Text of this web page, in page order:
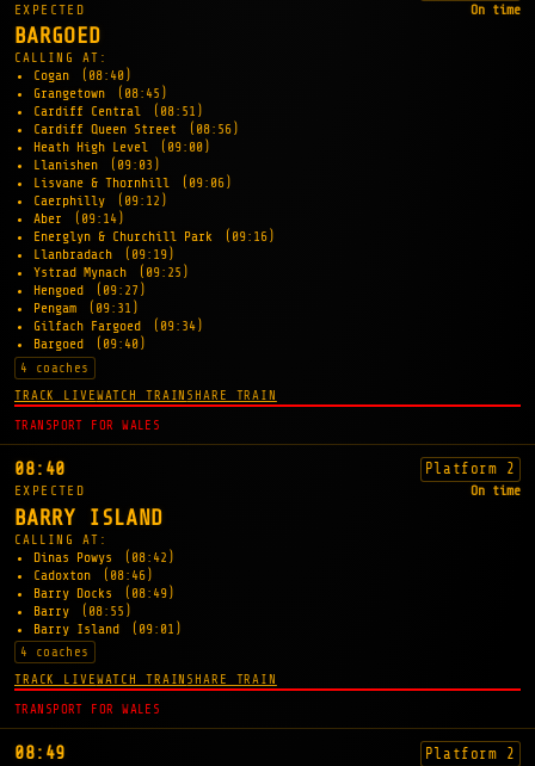
EXPECTED On time
BARGOED
CALLING AT:
Cogan
(08:40)
Grangetown
(08:45)
Cardiff Central
(08:51)
Cardiff Queen Street
(08:56)
Heath High Level
(09:00)
Llanishen
(09:03)
Lisvane & Thornhill
(09:06)
Caerphilly
(09:12)
Aber
(09:14)
Energlyn & Churchill Park
(09:16)
Llanbradach
(09:19)
Ystrad Mynach
(09:25)
Hengoed
(09:27)
Pengam
(09:31)
Gilfach Fargoed
(09:34)
Bargoed
(09:40)
4 coaches
TRACK LIVEWATCH TRAIN SHARE TRAIN
TRANSPORT FOR WALES
08:40 Platform 2
EXPECTED On time
BARRY ISLAND
CALLING AT:
Dinas Powys
(08:42)
Cadoxton
(08:46)
Barry Docks
(08:49)
Barry
(08:55)
Barry Island
(09:01)
4 coaches
TRACK LIVEWATCH TRAIN SHARE TRAIN
TRANSPORT FOR WALES
08:49 Platform 2